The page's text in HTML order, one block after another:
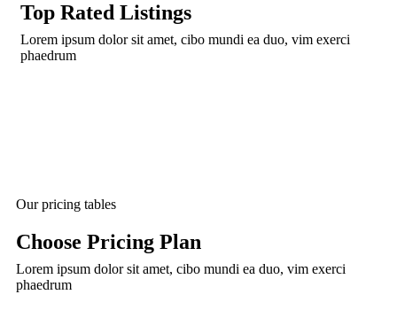
Top Rated Listings​
Lorem ipsum dolor sit amet, cibo mundi ea duo, vim exerci
phaedrum
Our pricing tables
Choose Pricing Plan
Lorem ipsum dolor sit amet, cibo mundi ea duo, vim exerci
phaedrum